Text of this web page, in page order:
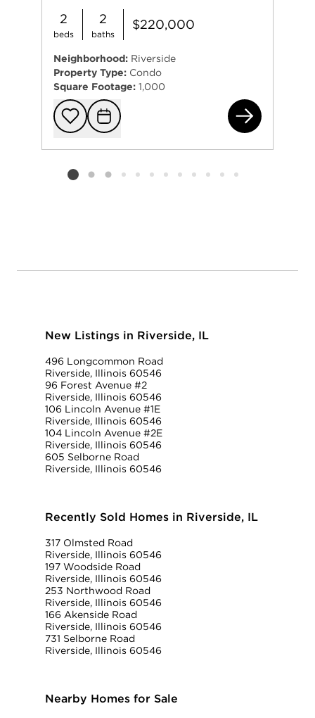
2
beds
2
baths
$220,000
Neighborhood: Riverside
Property Type: Condo
Square Footage: 1,000
Add to
Request
69
Listing card 2 selected
New Listings in Riverside, IL
496 Longcommon Road
Riverside, Illinois 60546
96 Forest Avenue #2
Riverside, Illinois 60546
106 Lincoln Avenue #1E
Riverside, Illinois 60546
104 Lincoln Avenue #2E
Riverside, Illinois 60546
605 Selborne Road
Riverside, Illinois 60546
Recently Sold Homes in Riverside, IL
317 Olmsted Road
Riverside, Illinois 60546
197 Woodside Road
Riverside, Illinois 60546
253 Northwood Road
Riverside, Illinois 60546
166 Akenside Road
Riverside, Illinois 60546
731 Selborne Road
Riverside, Illinois 60546
Nearby Homes for Sale